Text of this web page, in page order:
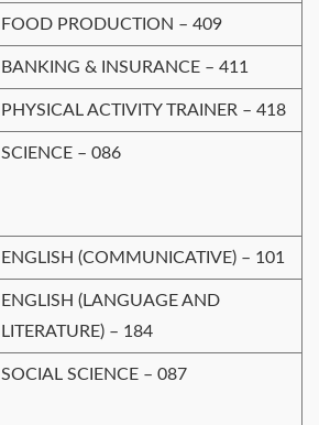
FOOD PRODUCTION – 409
BANKING & INSURANCE – 411
PHYSICAL ACTIVITY TRAINER – 418
SCIENCE – 086
ENGLISH (COMMUNICATIVE) – 101
ENGLISH (LANGUAGE AND
LITERATURE) – 184
SOCIAL SCIENCE – 087